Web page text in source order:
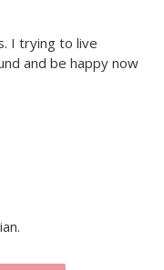
I trying to live
and be happy now